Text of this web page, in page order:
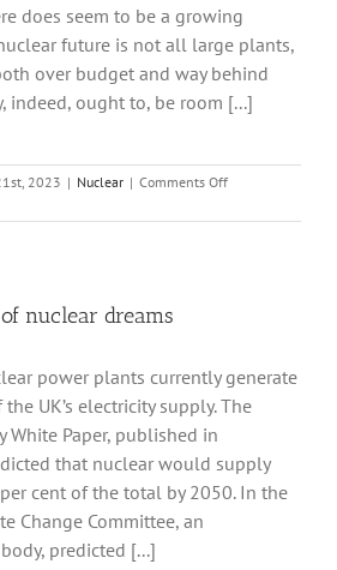
does seem to be a growing
future is not all large plants,
over budget and way behind
indeed, ought to, be room [...]
2023 | Nuclear | Comments Offon
Modular
nuclear dreams
power plants currently generate
UK’s electricity supply. The
White Paper, published in
that nuclear would supply
cent of the total by 2050. In the
Change Committee, an
predicted [...]